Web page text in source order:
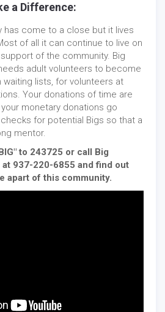
a Difference:
has come to a close but it lives
of all it can continue to live on
of the community. Big
adult volunteers to become
lists, for volunteers at
Your donations of time are
monetary donations go
for potential Bigs so that a
mentor.
to 243725 or call Big
937-220-6855 and find out
apart of this community.